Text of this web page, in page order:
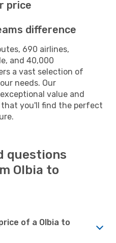
price
difference
690 airlines,
and 40,000
a vast selection of
needs. Our
value and
that you'll find the perfect
questions
Olbia to
of a Olbia to